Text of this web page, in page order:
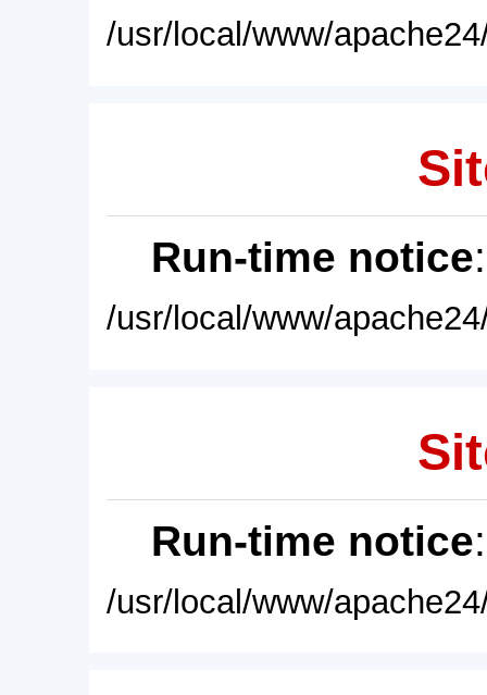
/usr/local/www/
Run-time notice
/usr/local/www/
Run-time notice
/usr/local/www/